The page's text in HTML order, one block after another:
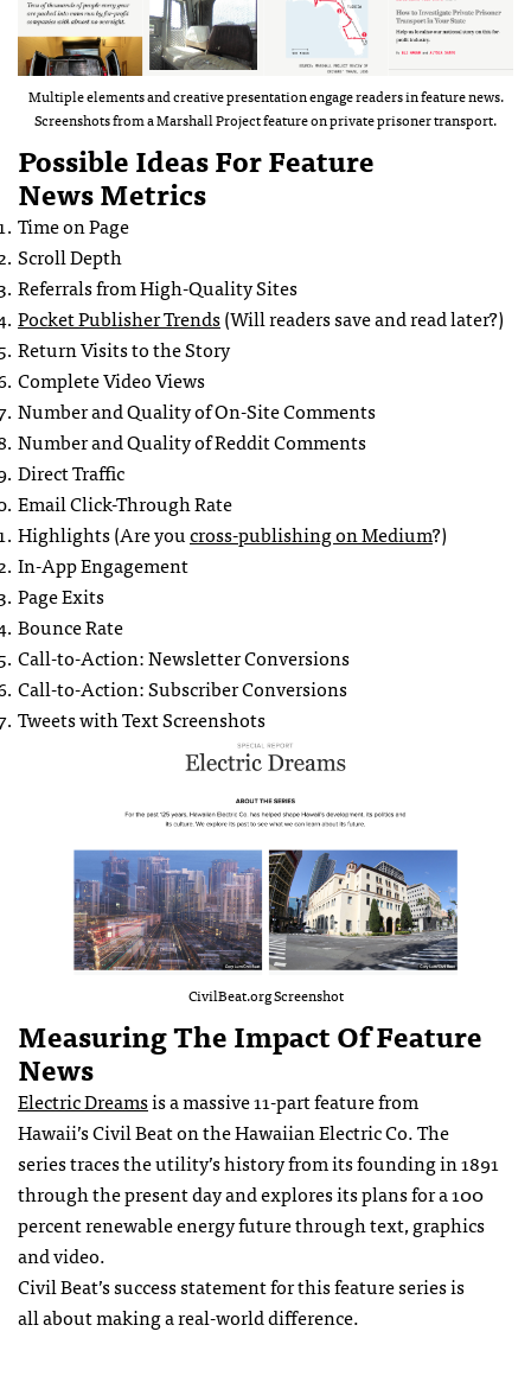
Multiple elements and creative presentation engage readers in feature news.
Screenshots from a Marshall Project feature on private prisoner transport.
Possible Ideas For Feature
News Metrics
Time on Page
Scroll Depth
Referrals from High-Quality Sites
Pocket Publisher Trends(Will readers save and read later?)
Return Visits to the Story
Complete Video Views
Number and Quality of On-Site Comments
Number and Quality of Reddit Comments
Direct Traffic
Email Click-Through Rate
Highlights (Are youcross-publishing on Medium?)
In-App Engagement
Page Exits
Bounce Rate
Call-to-Action: Newsletter Conversions
Call-to-Action: Subscriber Conversions
Tweets with Text Screenshots
CivilBeat.org Screenshot
Measuring The Impact Of Feature
News
Electric Dreamsis a massive 11-part feature from
Hawaii’s Civil Beat on the Hawaiian Electric Co. The
series traces the utility’s history from its founding in 1891
through the present day and explores its plans for a 100
percent renewable energy future through text, graphics
and video.
Civil Beat’s success statement for this feature series is
all about making a real-world difference.